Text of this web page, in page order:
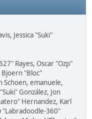
Jessica "Suki"
Rayes, Oscar "Ozp"
"Bloc"
Schoen, emanuele,
González, Jon
Hernandez, Karl
"Labradoodle-360"